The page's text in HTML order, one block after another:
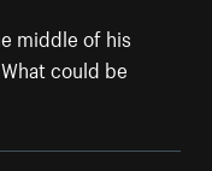
middle of his
could be